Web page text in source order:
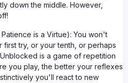
down the middle. However,
is a Virtue): You won't
try, or your tenth, or perhaps
is a game of repetition
you play, the better your reflexes
you'll react to new